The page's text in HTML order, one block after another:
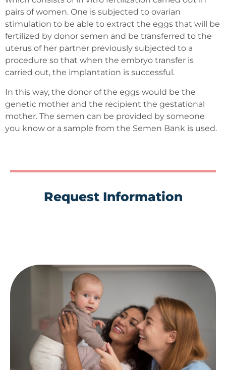
pairs of women. One is subjected to ovarian
stimulation to be able to extract the eggs that will be
fertilized by donor semen and be transferred to the
uterus of her partner previously subjected to a
procedure so that when the embryo transfer is
carried out, the implantation is successful.
In this way, the donor of the eggs would be the
genetic mother and the recipient the gestational
mother. The semen can be provided by someone
you know or a sample from the Semen Bank is used.
Request Information